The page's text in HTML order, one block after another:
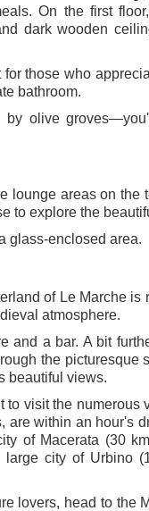
On the first
dark wooden
those who
bathroom.
by olive
lounge areas on the
to explore the
glass-enclosed area.
of Le Marche is
atmosphere.
and a bar. A bit
the picturesque
beautiful views.
visit the numerous
within an hour's
of Macerata (30
city of Urbino
lovers, head to the